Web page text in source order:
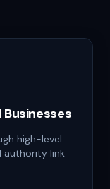
high-level
authority link